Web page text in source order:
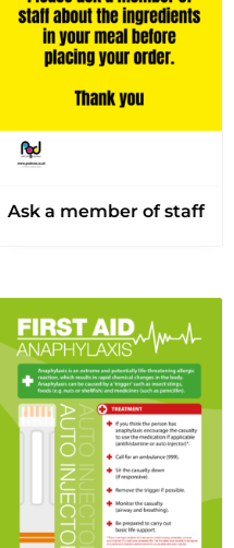
Ask a member of staff